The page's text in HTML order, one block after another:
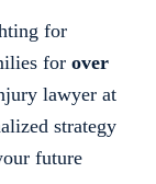
for
for over
lawyer at
strategy
future